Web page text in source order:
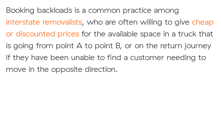
Booking backloads is a common practice among
interstate removalists, who are often willing to give cheap
or discounted prices for the available space in a truck that
is going from point A to point B, or on the return journey
if they have been unable to find a customer needing to
move in the opposite direction.